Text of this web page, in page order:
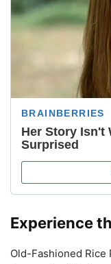
Experience
Old-Fashioned Rice